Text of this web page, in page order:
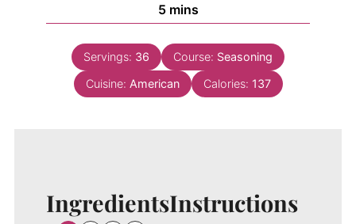
5minutes
mins
Servings: 36 Course: Seasoning
Cuisine: American Calories: 137
IngredientsInstructions